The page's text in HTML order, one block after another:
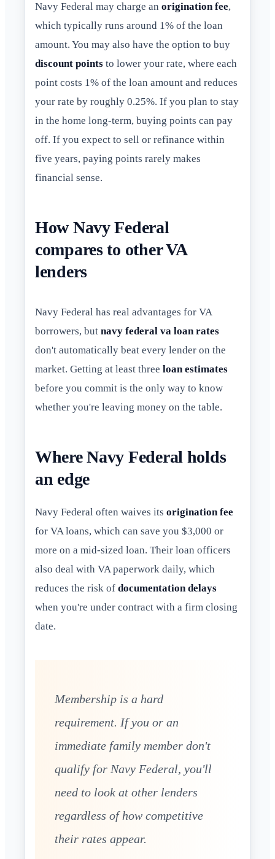
Navy Federal may charge an origination fee,
which typically runs around 1% of the loan
amount. You may also have the option to buy
discount points to lower your rate, where each
point costs 1% of the loan amount and reduces
your rate by roughly 0.25%. If you plan to stay
in the home long-term, buying points can pay
off. If you expect to sell or refinance within
five years, paying points rarely makes
financial sense.
How Navy Federal
compares to other VA
lenders
Navy Federal has real advantages for VA
borrowers, but navy federal va loan rates
don't automatically beat every lender on the
market. Getting at least three loan estimates
before you commit is the only way to know
whether you're leaving money on the table.
Where Navy Federal holds
an edge
Navy Federal often waives its origination fee
for VA loans, which can save you $3,000 or
more on a mid-sized loan. Their loan officers
also deal with VA paperwork daily, which
reduces the risk of documentation delays
when you're under contract with a firm closing
date.
Membership is a hard
requirement. If you or an
immediate family member don't
qualify for Navy Federal, you'll
need to look at other lenders
regardless of how competitive
their rates appear.